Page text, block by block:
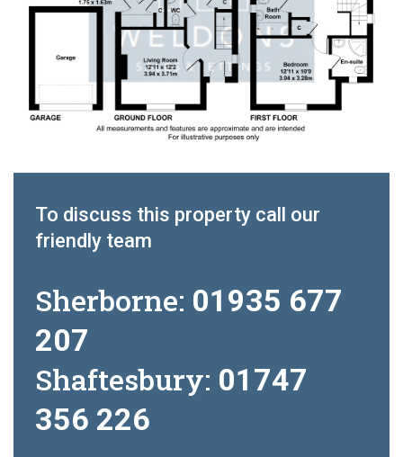
To discuss this property call our
friendly team
Sherborne: 01935 677
207
Shaftesbury: 01747
356 226